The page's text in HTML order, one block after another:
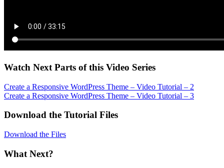
Watch Next Parts of this Video Series
Create a Responsive WordPress Theme – Video Tutorial – 2
Create a Responsive WordPress Theme – Video Tutorial – 3
Download the Tutorial Files
Download the Files
What Next?